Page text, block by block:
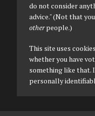
do not consider
advice." (Not that
otherpeople.)
This site uses
whether you have
something like that.
personally